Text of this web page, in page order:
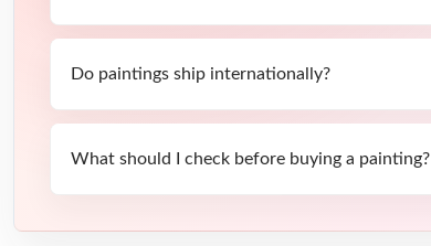
Do paintings ship internationally?
What should I check before buying a painting?